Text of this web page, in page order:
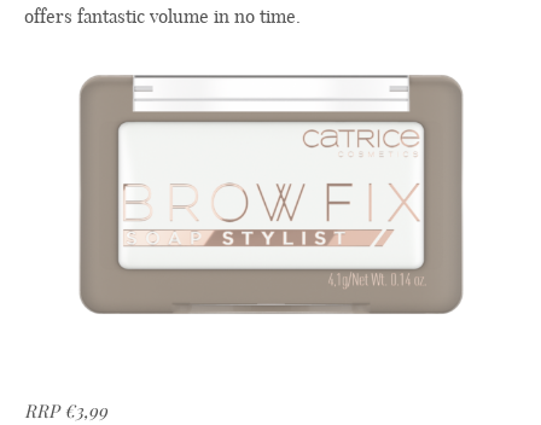
offers fantastic volume in no time.
RRP €3,99